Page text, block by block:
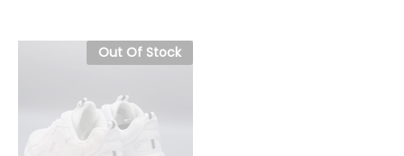
Out Of Stock